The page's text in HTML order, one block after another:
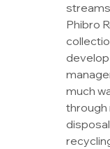
Phibro
much
through